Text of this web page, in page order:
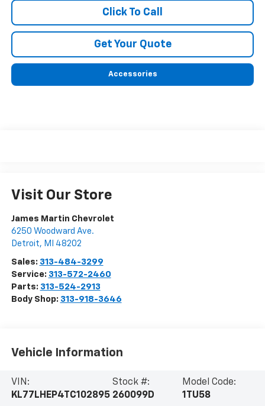
Click To Call
Get Your Quote
Accessories
Visit Our Store
James Martin Chevrolet
6250 Woodward Ave.
Detroit, MI 48202
Sales: 313-484-3299
Service: 313-572-2460
Parts: 313-524-2913
Body Shop: 313-918-3646
Vehicle Information
VIN:
KL77LHEP4TC102895
Stock #:
260099D
Model Code:
1TU58